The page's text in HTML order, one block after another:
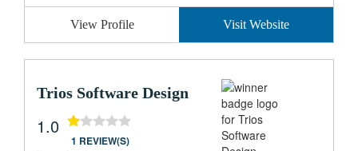
View Profile Visit Website
Trios Software Design
1.0
1 REVIEW(S)